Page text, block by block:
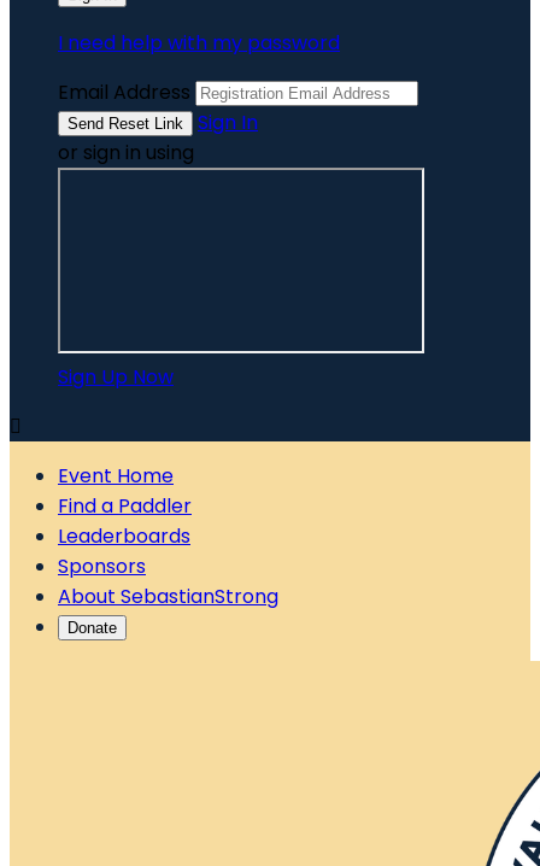
I need help with my password
Email Address
Sign In
or sign in using
Sign Up Now

Event Home
Find a Paddler
Leaderboards
Sponsors
About SebastianStrong
Donate